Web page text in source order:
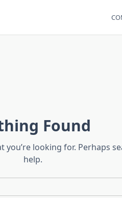
Found
you’re looking for. Perhaps
help.